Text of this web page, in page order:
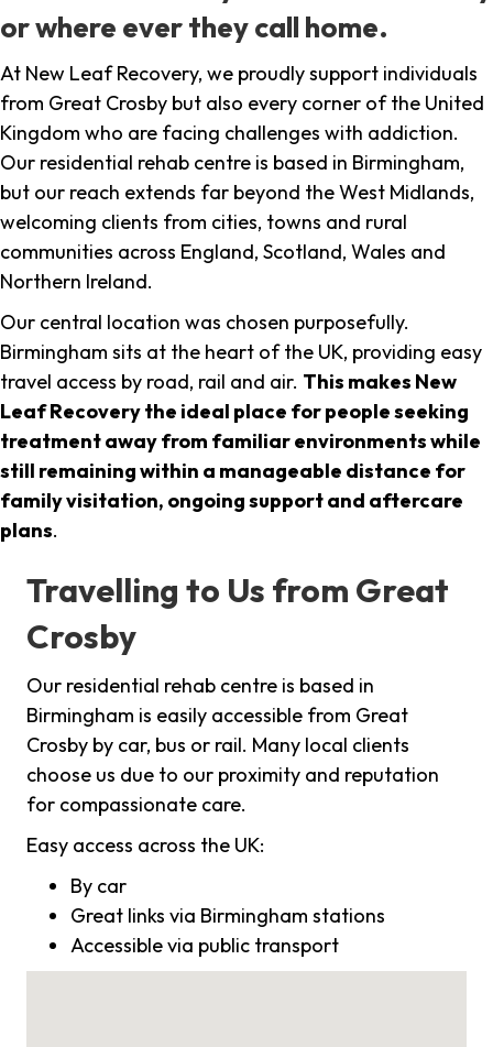
or where ever they call home.
At New Leaf Recovery, we proudly support individuals
from Great Crosby but also every corner of the United
Kingdom who are facing challenges with addiction.
Our residential rehab centre is based in Birmingham,
but our reach extends far beyond the West Midlands,
welcoming clients from cities, towns and rural
communities across England, Scotland, Wales and
Northern Ireland.
Our central location was chosen purposefully.
Birmingham sits at the heart of the UK, providing easy
travel access by road, rail and air. This makes New
Leaf Recovery the ideal place for people seeking
treatment away from familiar environments while
still remaining within a manageable distance for
family visitation, ongoing support and aftercare
plans.
Travelling to Us from Great
Crosby
Our residential rehab centre is based in
Birmingham is easily accessible from Great
Crosby by car, bus or rail. Many local clients
choose us due to our proximity and reputation
for compassionate care.
Easy access across the UK:
By car
Great links via Birmingham stations
Accessible via public transport